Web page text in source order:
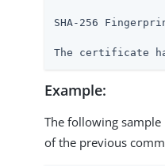
SHA-256
The certificate
Example:
The following
of the previous